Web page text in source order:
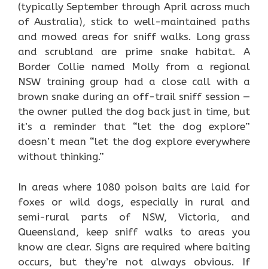
(typically September through April across much
of Australia), stick to well-maintained paths
and mowed areas for sniff walks. Long grass
and scrubland are prime snake habitat. A
Border Collie named Molly from a regional
NSW training group had a close call with a
brown snake during an off-trail sniff session —
the owner pulled the dog back just in time, but
it’s a reminder that “let the dog explore”
doesn’t mean “let the dog explore everywhere
without thinking.”
In areas where 1080 poison baits are laid for
foxes or wild dogs, especially in rural and
semi-rural parts of NSW, Victoria, and
Queensland, keep sniff walks to areas you
know are clear. Signs are required where baiting
occurs, but they’re not always obvious. If